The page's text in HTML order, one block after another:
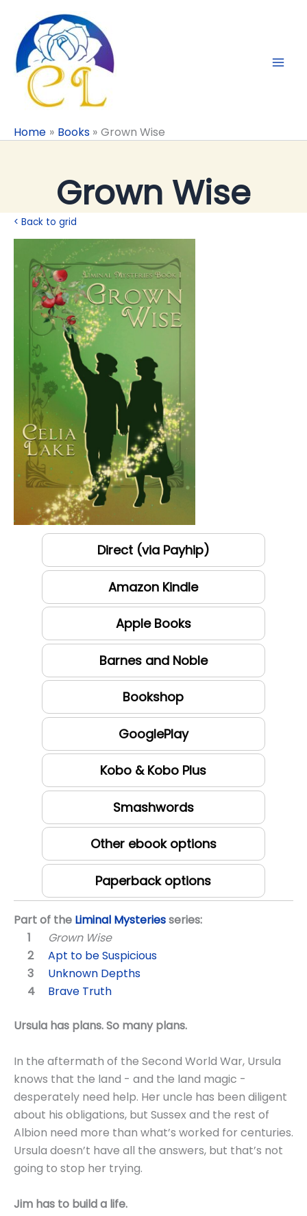
content
Home Books Grown Wise
Grown Wise
< Back to grid
Direct (via Payhip)
Amazon Kindle
Apple Books
Barnes and Noble
Bookshop
GooglePlay
Kobo & Kobo Plus
Smashwords
Other ebook options
Paperback options
Part of the Liminal Mysteriesseries:
Grown Wise
Apt to be Suspicious
Unknown Depths
Brave Truth
Ursula has plans. So many plans.
In the aftermath of the Second World War, Ursula
knows that the land - and the land magic -
desperately need help. Her uncle has been diligent
about his obligations, but Sussex and the rest of
Albion need more than what’s worked for centuries.
Ursula doesn’t have all the answers, but that’s not
going to stop her trying.
Jim has to build a life.